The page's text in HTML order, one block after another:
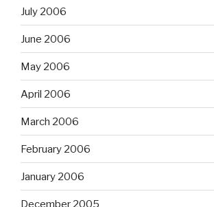
July 2006
June 2006
May 2006
April 2006
March 2006
February 2006
January 2006
December 2005